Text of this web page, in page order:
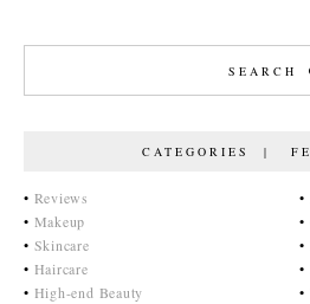
CATEGORIES |
• Reviews
• Makeup
• Skincare
• Haircare
• High-end Beauty
•
•
•
•
•